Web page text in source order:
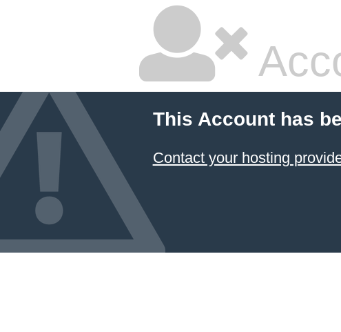
This Account has
Contact your hosting